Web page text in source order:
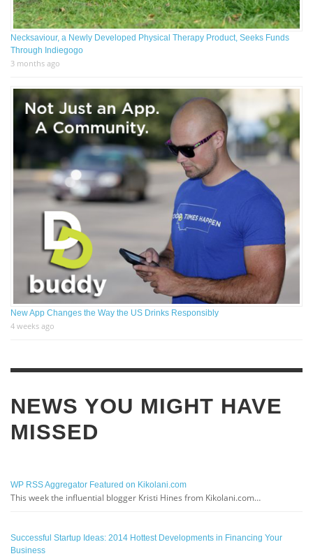
Necksaviour, a Newly Developed Physical Therapy Product, Seeks Funds
Through Indiegogo
3 months ago
New App Changes the Way the US Drinks Responsibly
4 weeks ago
NEWS YOU MIGHT HAVE
MISSED
WP RSS Aggregator Featured on Kikolani.com
This week the influential blogger Kristi Hines from Kikolani.com…
Successful Startup Ideas: 2014 Hottest Developments in Financing Your
Business